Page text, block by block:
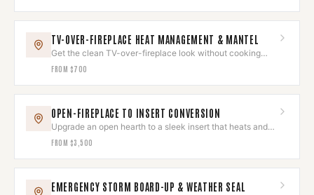
TV-OVER-FIREPLACE HEAT MANAGEMENT & MANTEL
Get the clean TV-over-fireplace look without cooking
your electronics.
FROM $700
OPEN-FIREPLACE TO INSERT CONVERSION
Upgrade an open hearth to a sleek insert that heats and
looks built-in.
FROM $3,500
EMERGENCY STORM BOARD-UP & WEATHER SEAL